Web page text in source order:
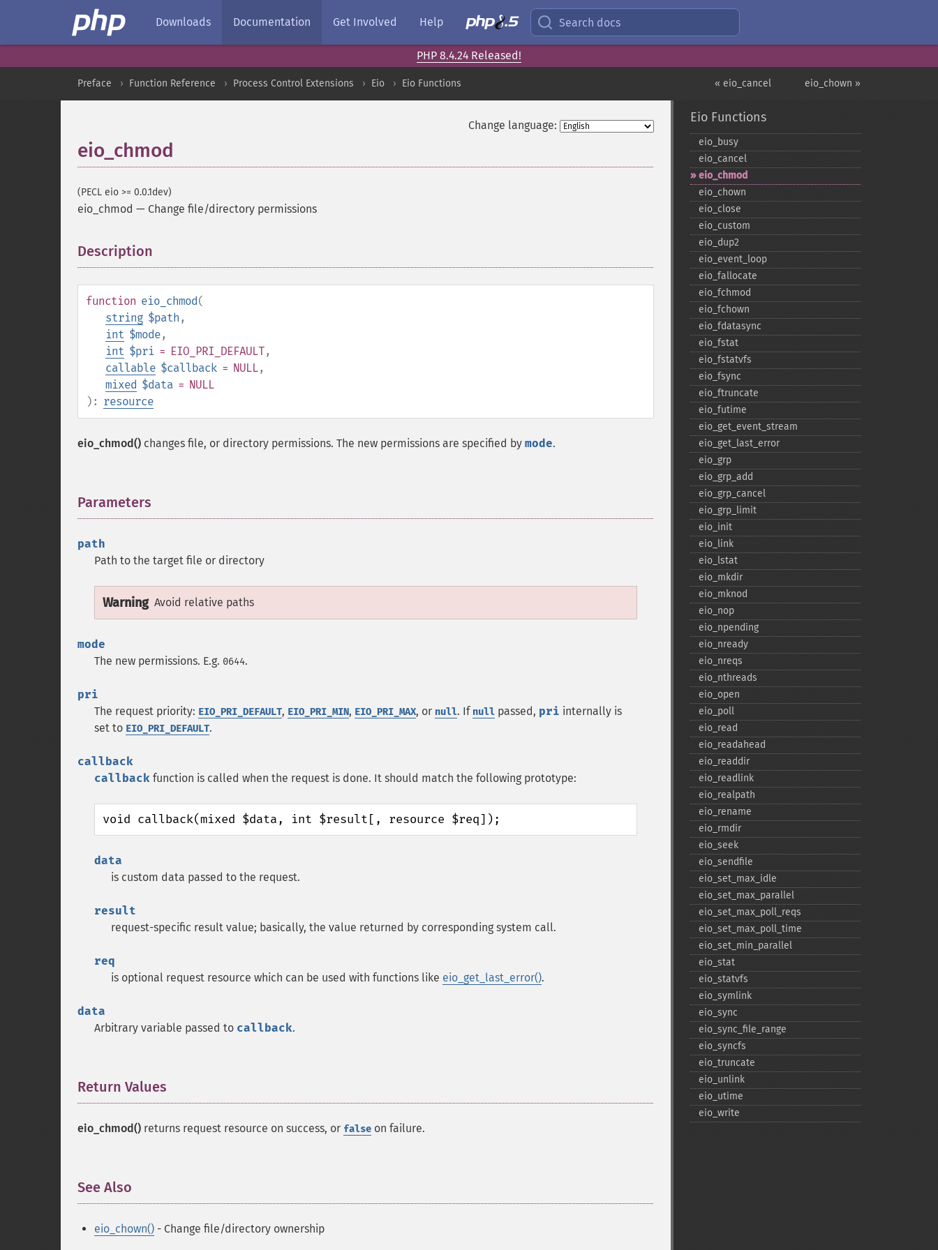
Downloads Documentation Get Involved Help Search docs
PHP 8.4.24 Released!
eio_chown »
« eio_cancel
Preface Function Reference Process Control Extensions Eio Eio Functions
Change language:
eio_chmod
(PECL eio >= 0.0.1dev)
eio_chmod — Change file/directory permissions
Description
function eio_chmod(
string $path ,
int $mode,
int $pri = EIO_PRI_DEFAULT,
callable $callback = NULL,
mixed $data = NULL
): resource
eio_chmod() changes file, or directory permissions. The new permissions are specified by mode.
Parameters
path
Path to the target file or directory
Warning Avoid relative paths
mode
The new permissions. E.g. 0644.
pri
The request priority: EIO_PRI_DEFAULT, EIO_PRI_MIN, EIO_PRI_MAX, or null. If null passed, pri internally is
set to EIO_PRI_DEFAULT.
callback
callback function is called when the request is done. It should match the following prototype:
void callback(mixed $data, int $result[, resource $req]);
data
is custom data passed to the request.
result
request-specific result value; basically, the value returned by corresponding system call.
req
is optional request resource which can be used with functions like eio_get_last_error().
data
Arbitrary variable passed to callback.
Return Values
eio_chmod() returns request resource on success, or false on failure.
See Also
eio_chown() - Change file/directory ownership
Eio Functions
eio_​busy
eio_​cancel
eio_​chmod
eio_​chown
eio_​close
eio_​custom
eio_​dup2
eio_​event_​loop
eio_​fallocate
eio_​fchmod
eio_​fchown
eio_​fdatasync
eio_​fstat
eio_​fstatvfs
eio_​fsync
eio_​ftruncate
eio_​futime
eio_​get_​event_​stream
eio_​get_​last_​error
eio_​grp
eio_​grp_​add
eio_​grp_​cancel
eio_​grp_​limit
eio_​init
eio_​link
eio_​lstat
eio_​mkdir
eio_​mknod
eio_​nop
eio_​npending
eio_​nready
eio_​nreqs
eio_​nthreads
eio_​open
eio_​poll
eio_​read
eio_​readahead
eio_​readdir
eio_​readlink
eio_​realpath
eio_​rename
eio_​rmdir
eio_​seek
eio_​sendfile
eio_​set_​max_​idle
eio_​set_​max_​parallel
eio_​set_​max_​poll_​reqs
eio_​set_​max_​poll_​time
eio_​set_​min_​parallel
eio_​stat
eio_​statvfs
eio_​symlink
eio_​sync
eio_​sync_​file_​range
eio_​syncfs
eio_​truncate
eio_​unlink
eio_​utime
eio_​write